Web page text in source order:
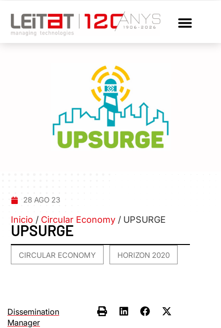
28 AGO 23
Inicio / Circular Economy / UPSURGE
UPSURGE
CIRCULAR ECONOMY HORIZON 2020
Dissemination
Manager